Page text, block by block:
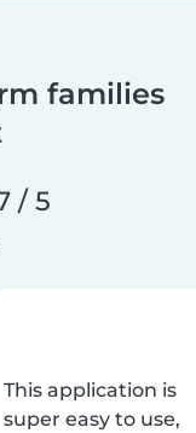
families
/ 5
This application is
super easy to use,